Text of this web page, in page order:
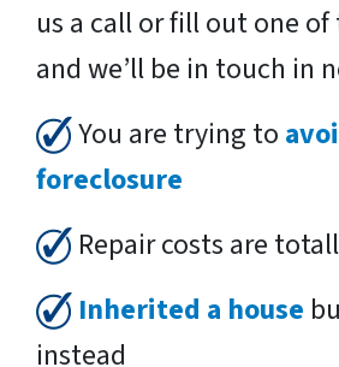
us a call or fill out one
and we’ll be in touch in
You are trying to
foreclosure
Repair costs are
Inherited a house
instead